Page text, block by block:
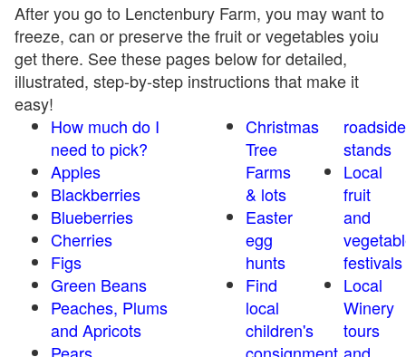
After you go to Lenctenbury Farm, you may want to
freeze, can or preserve the fruit or vegetables yoiu
get there. See these pages below for detailed,
illustrated, step-by-step instructions that make it
easy!
How much do I
need to pick?
Apples
Blackberries
Blueberries
Cherries
Figs
Green Beans
Peaches, Plums
and Apricots
Christmas
Tree
Farms
& lots
Easter
egg
hunts
Find
local
children's
roadside
stands
Local
fruit
and
festivals
Local
Winery
tours